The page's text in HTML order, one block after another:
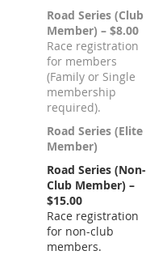
Road Series (Club
Member) – $8.00
Race registration
for members
(Family or Single
membership
required).
Road Series (Elite
Member)
Road Series (Non-
Club Member) –
$15.00
Race registration
for non-club
members.